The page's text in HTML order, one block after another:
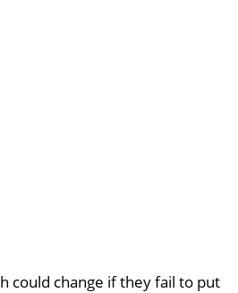
could change if they fail to put